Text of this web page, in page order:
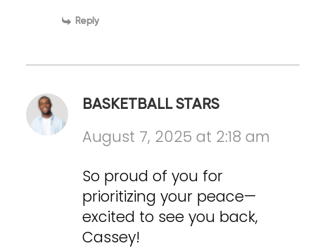
Reply
BASKETBALL STARS
August 7, 2025 at 2:18 am
So proud of you for
prioritizing your peace—
excited to see you back,
Cassey!